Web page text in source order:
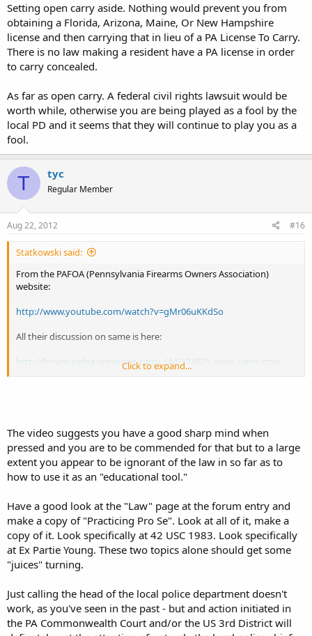
Setting open carry aside. Nothing would prevent you from
obtaining a Florida, Arizona, Maine, Or New Hampshire
license and then carrying that in lieu of a PA License To Carry.
There is no law making a resident have a PA license in order
to carry concealed.
As far as open carry. A federal civil rights lawsuit would be
worth while, otherwise you are being played as a fool by the
local PD and it seems that they will continue to play you as a
fool.
T tyc
Regular Member
Aug 22, 2012 #16
Statkowski said:
From the PAFOA (Pennsylvania Firearms Owners Association)
website:
http://www.youtube.com/watch?v=gMr06uKKdSo
All their discussion on same is here:
http://forum.pafoa.org/open-carry-144/174571-open-carry-stop-
Click to expand...
The video suggests you have a good sharp mind when
pressed and you are to be commended for that but to a large
extent you appear to be ignorant of the law in so far as to
how to use it as an "educational tool."
Have a good look at the "Law" page at the forum entry and
make a copy of "Practicing Pro Se". Look at all of it, make a
copy of it. Look specifically at 42 USC 1983. Look specifically
at Ex Partie Young. These two topics alone should get some
"juices" turning.
Just calling the head of the local police department doesn't
work, as you've seen in the past - but and action initiated in
the PA Commonwealth Court and/or the US 3rd District will